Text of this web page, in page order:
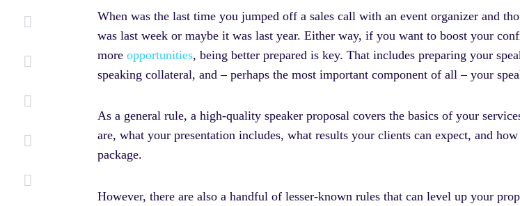
e
n
n
a
g
r
m
i
u
m
u
b
e
When was the last time you jumped off a sales call with an event organizer and
was last week or maybe it was last year. Either way, if you want to boost your
more opportunities, being better prepared is key. That includes preparing your
speaking collateral, and – perhaps the most important component of all – your
As a general rule, a high-quality speaker proposal covers the basics of your
are, what your presentation includes, what results your clients can expect, and
package.
However, there are also a handful of lesser-known rules that can level up your